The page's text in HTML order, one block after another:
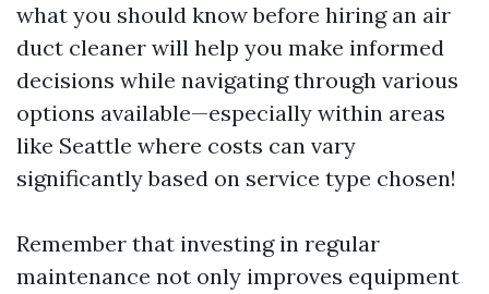
what you should know before hiring an air
duct cleaner will help you make informed
decisions while navigating through various
options available—especially within areas
like Seattle where costs can vary
significantly based on service type chosen!
Remember that investing in regular
maintenance not only improves equipment